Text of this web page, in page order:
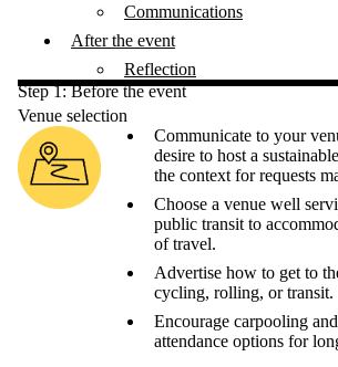
Communications
After the event
Reflection
Step 1: Before the event
Venue selection
Communicate to your
desire to host a
the context for requests
Choose a venue well
public transit to
of travel.
Advertise how to get to
cycling, rolling, or transit.
Encourage carpooling
attendance options for